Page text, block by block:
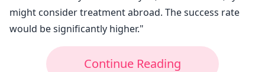
might consider treatment abroad. The success rate
would be significantly higher."
Continue Reading